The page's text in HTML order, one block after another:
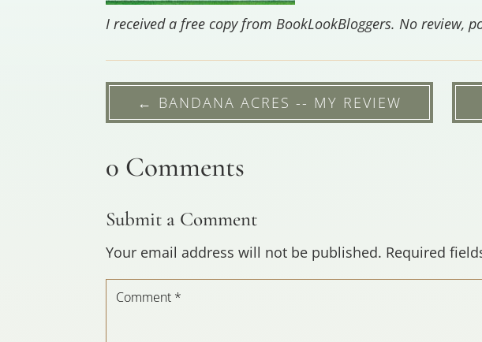
I received a free copy from BookLookBloggers.No review,
← BANDANA ACRES -- MY REVIEW
0 Comments
Submit a Comment
Your email address will not be published. Required